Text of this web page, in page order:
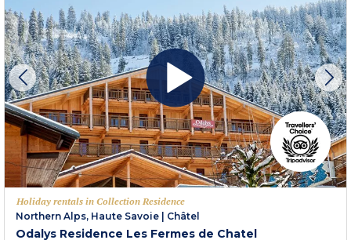
Holiday rentals in Collection Residence
Northern Alps, Haute Savoie | Châtel
Odalys Residence Les Fermes de Chatel